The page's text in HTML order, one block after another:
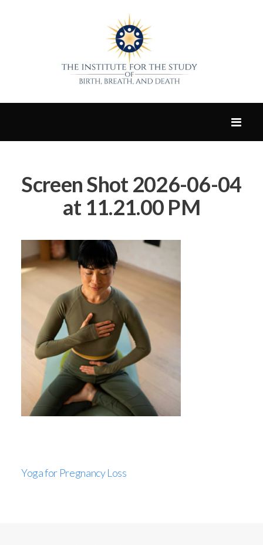
Screen Shot 2026-06-04
at 11.21.00 PM
Yoga for Pregnancy Loss